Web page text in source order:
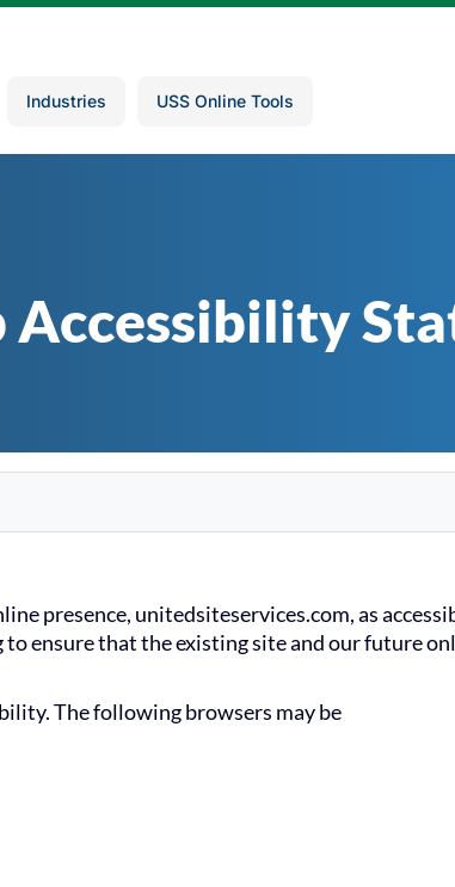
Industries USS Online Tools
Accessibility
presence, unitedsiteservices.com, as
ensure that the existing site and our future
The following browsers may be